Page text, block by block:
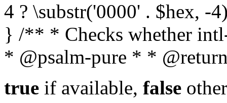
4 ? \substr('0000' . $hex, -
} /** * Checks whether
* @psalm-pure * *
true if available, false